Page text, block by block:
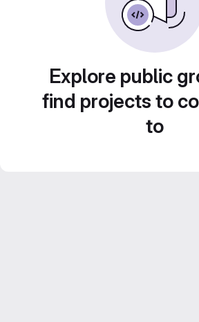
Explore public
find projects to
to